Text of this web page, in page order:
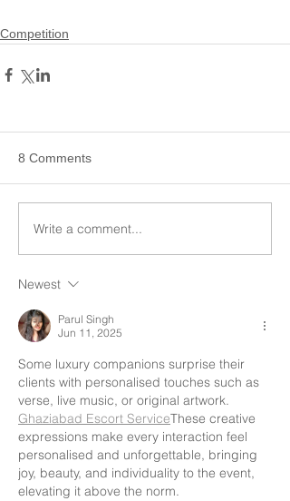
Competition
8 Comments
Write a comment...
Newest
Parul Singh
Jun 11, 2025
Some luxury companions surprise their
clients with personalised touches such as
verse, live music, or original artwork.
Ghaziabad Escort ServiceThese creative
expressions make every interaction feel
personalised and unforgettable, bringing
joy, beauty, and individuality to the event,
elevating it above the norm.